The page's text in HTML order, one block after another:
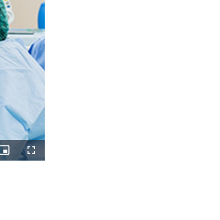
Picture-
in-
Fullscreen